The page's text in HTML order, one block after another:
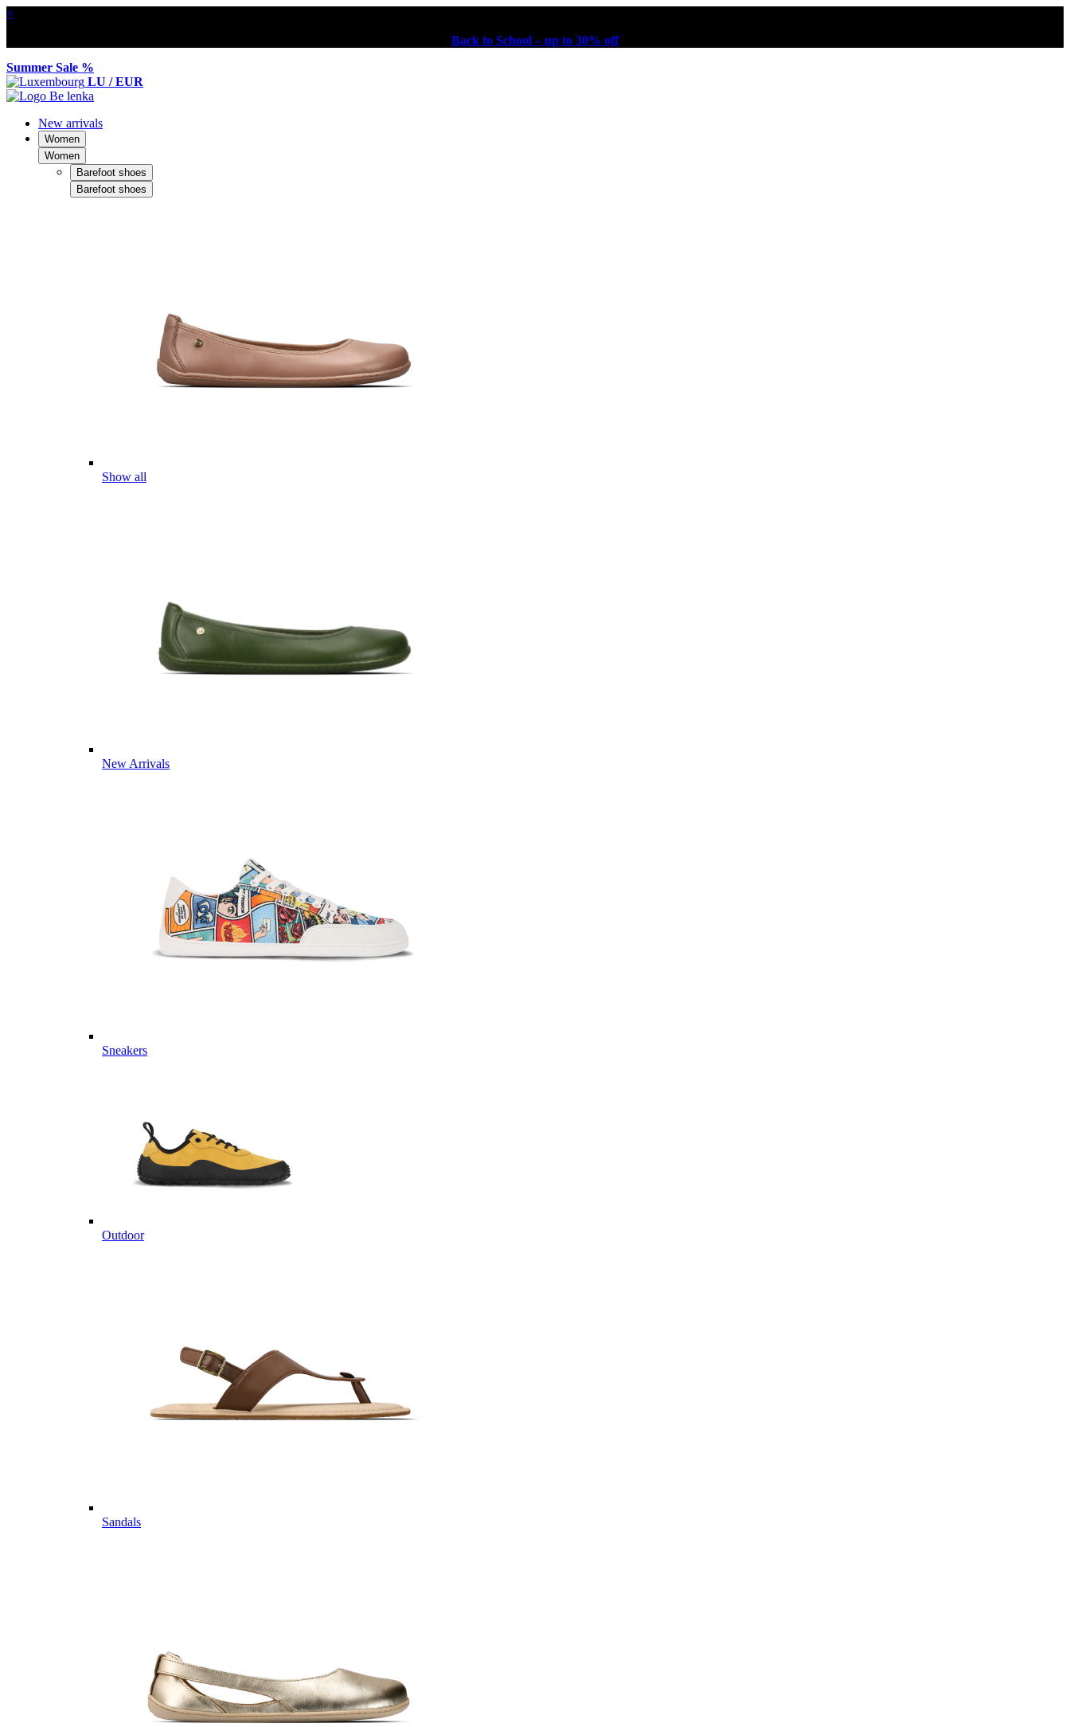
×
Back to School – up to 30% off
Summer Sale %
LU / EUR
New arrivals
Women
Women
Barefoot shoes
Barefoot shoes
Show all
New Arrivals
Sneakers
Outdoor
Sandals